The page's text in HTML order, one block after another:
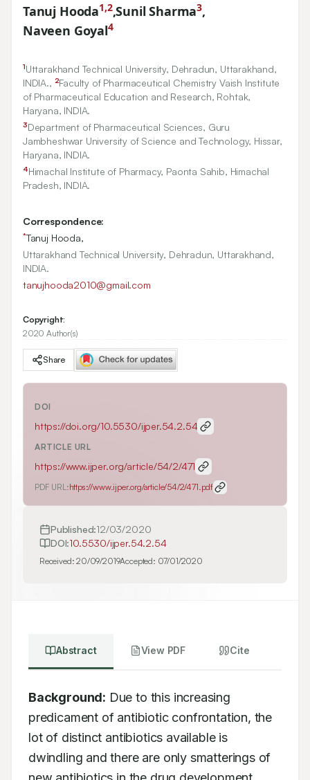
Tanuj Hooda1,2,Sunil Sharma3,
Naveen Goyal4
1Uttarakhand Technical University, Dehradun, Uttarakhand,
INDIA., 2Faculty of Pharmaceutical Chemistry Vaish Institute
of Pharmaceutical Education and Research, Rohtak,
Haryana, INDIA.
3Department of Pharmaceutical Sciences, Guru
Jambheshwar University of Science and Technology, Hissar,
Haryana, INDIA.
4Himachal Institute of Pharmacy, Paonta Sahib, Himachal
Pradesh, INDIA.
Correspondence:
*Tanuj Hooda,
Uttarakhand Technical University, Dehradun, Uttarakhand,
INDIA.
tanujhooda2010@gmail.com
Copyright:
2020 Author(s)
Share
DOI
https://doi.org/10.5530/ijper.54.2.54
ARTICLE URL
https://www.ijper.org/article/54/2/471
PDF URL:https://www.ijper.org/article/54/2/471.pdf
Published:12/03/2020
DOI:10.5530/ijper.54.2.54
Received:20/09/2019Accepted: 07/01/2020
Abstract View PDF Cite
Background: Due to this increasing
predicament of antibiotic confrontation, the
lot of distinct antibiotics available is
dwindling and there are only smatterings of